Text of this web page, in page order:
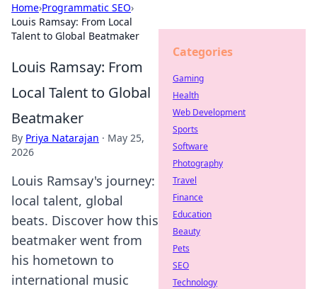
Home›Programmatic SEO›
Louis Ramsay: From Local
Talent to Global Beatmaker
Louis Ramsay: From
Local Talent to Global
Beatmaker
By Priya Natarajan · May 25,
2026
Louis Ramsay's journey:
local talent, global
beats. Discover how this
beatmaker went from
his hometown to
international music
Categories
Gaming
Health
Web Development
Sports
Software
Photography
Travel
Finance
Education
Beauty
Pets
SEO
Technology